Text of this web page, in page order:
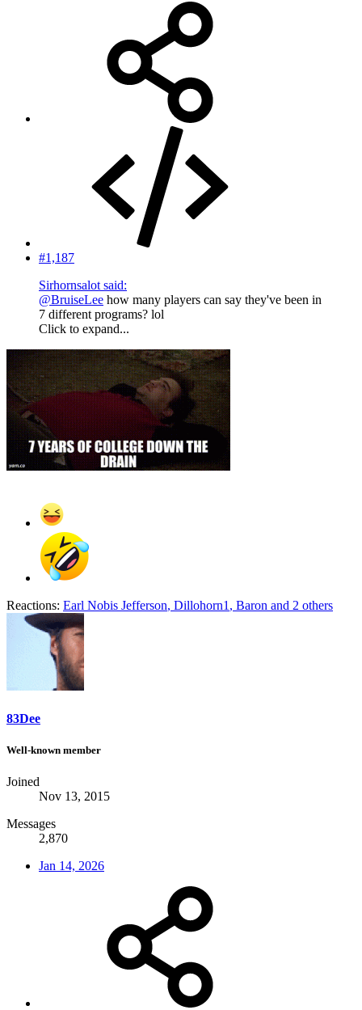
#1,187
Sirhornsalot said:
@BruiseLee how many players can say they've been in
7 different programs? lol
Click to expand...
Reactions: Earl Nobis Jefferson, Dillohorn1, Baron and 2 others
83Dee
Well-known member
Joined
Nov 13, 2015
Messages
2,870
Jan 14, 2026